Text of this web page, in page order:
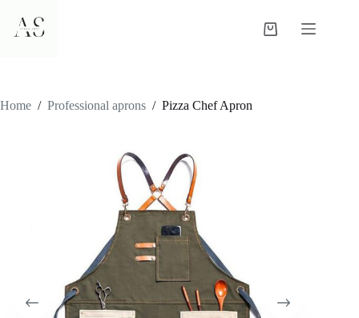
content
Shopping
Home / Professional aprons / Pizza Chef Apron